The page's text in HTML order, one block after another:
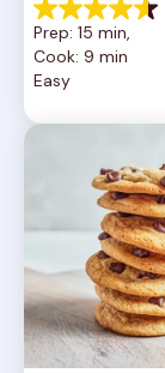
4.6
out
of
5
6335
Prep: 15 min,
Cook: 9 min
Easy